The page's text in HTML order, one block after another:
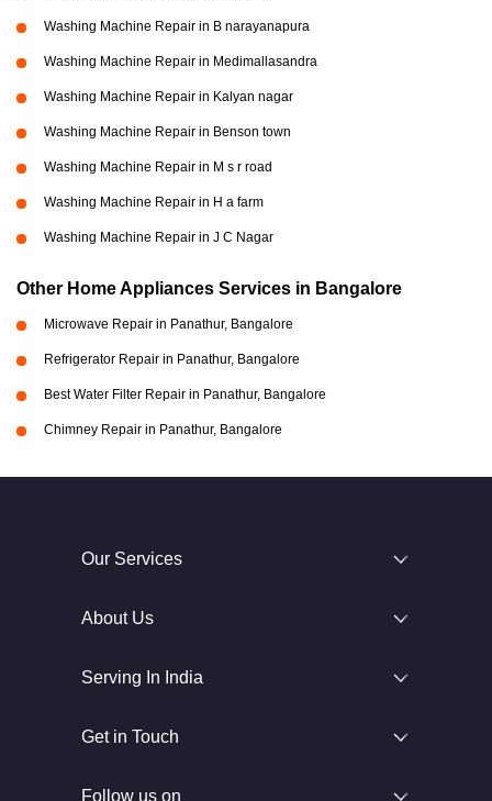
Washing Machine Repair in B narayanapura
Washing Machine Repair in Medimallasandra
Washing Machine Repair in Kalyan nagar
Washing Machine Repair in Benson town
Washing Machine Repair in M s r road
Washing Machine Repair in H a farm
Washing Machine Repair in J C Nagar
Other Home Appliances Services in Bangalore
Microwave Repair in Panathur, Bangalore
Refrigerator Repair in Panathur, Bangalore
Best Water Filter Repair in Panathur, Bangalore
Chimney Repair in Panathur, Bangalore
Our Services
About Us
Serving In India
Get in Touch
Follow us on